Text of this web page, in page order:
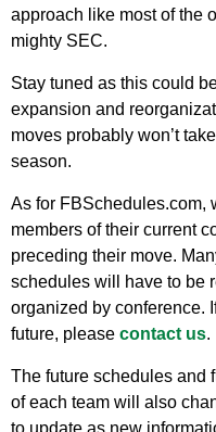
approach like most of the
mighty SEC.
Stay tuned as this could
expansion and
moves probably won’t
season.
As for FBSchedules.com,
members of their current
preceding their move.
schedules will have to be
organized by conference.
future, please contact us.
The future schedules and
of each team will also